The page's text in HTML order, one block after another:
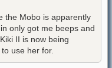
the Mobo is apparently
only got me beeps and
II is now being
use her for.